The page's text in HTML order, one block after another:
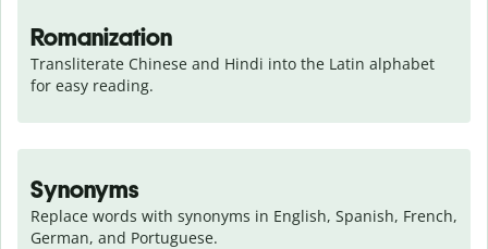
Romanization
Transliterate Chinese and Hindi into the Latin alphabet
for easy reading.
Synonyms
Replace words with synonyms in English, Spanish, French,
German, and Portuguese.